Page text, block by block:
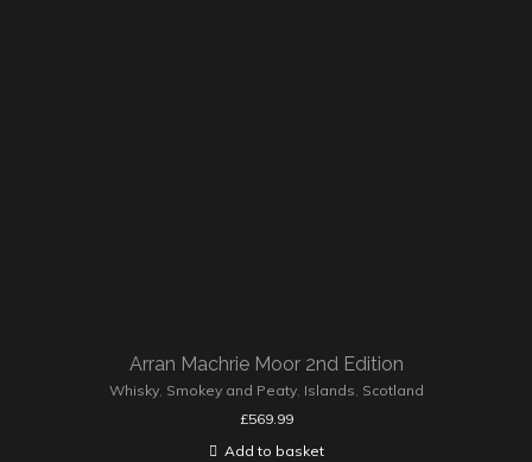
Arran Machrie Moor 2nd Edition
Whisky, Smokey and Peaty, Islands Scotland
£569.99
Add to basket